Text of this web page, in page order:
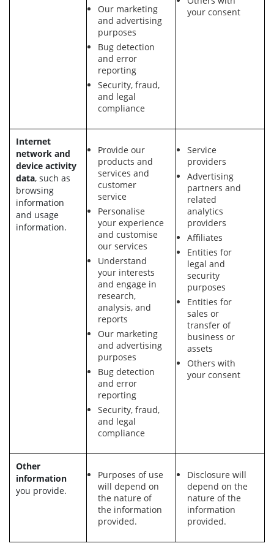
Our marketing
and advertising
purposes
Bug detection
and error
reporting
Security, fraud,
and legal
compliance
your consent
Internet
network and
device activity
data, such as
browsing
information
and usage
information.
Provide our
products and
services and
customer
service
Personalise
your experience
and customise
our services
Understand
your interests
and engage in
research,
analysis, and
reports
Our marketing
and advertising
purposes
Bug detection
and error
reporting
Security, fraud,
and legal
compliance
Service
providers
Advertising
partners and
related
analytics
providers
Affiliates
Entities for
legal and
security
purposes
Entities for
sales or
transfer of
business or
assets
Others with
your consent
Other
information
you provide.
Purposes of use
will depend on
the nature of
the information
provided.
Disclosure will
depend on the
nature of the
information
provided.